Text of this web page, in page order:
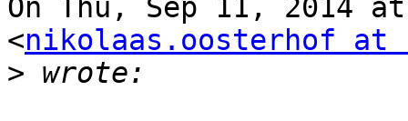
On Thu, Sep 11, 2014
<nikolaas.oosterhof
>